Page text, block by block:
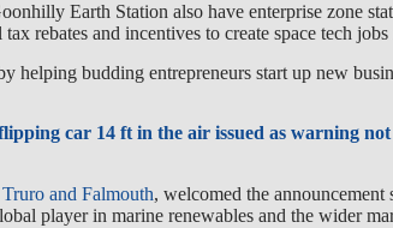
Earth Station also have enterprise zone
rebates and incentives to create space tech
helping budding entrepreneurs start up new
car 14 ft in the air issued as warning
and Falmouth, welcomed the
player in marine renewables and the wider